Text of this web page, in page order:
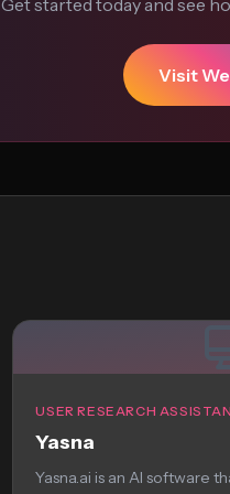
Get started today and see
Visit
USER RESEARCH
Yasna
Yasna.ai is an AI software